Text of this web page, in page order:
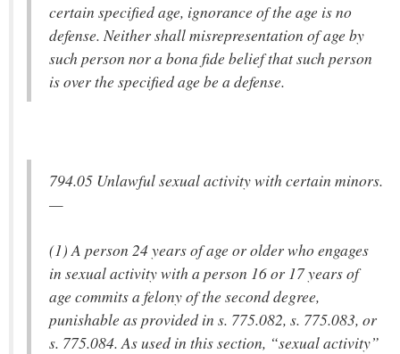
certain specified age, ignorance of the age is no
defense. Neither shall misrepresentation of age by
such person nor a bona fide belief that such person
is over the specified age be a defense.
794.05 Unlawful sexual activity with certain minors.
—
(1) A person 24 years of age or older who engages
in sexual activity with a person 16 or 17 years of
age commits a felony of the second degree,
punishable as provided in s. 775.082, s. 775.083, or
s. 775.084. As used in this section, “sexual activity”